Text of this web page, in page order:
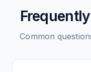
Common